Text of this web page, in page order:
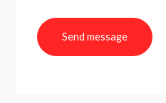
Send message